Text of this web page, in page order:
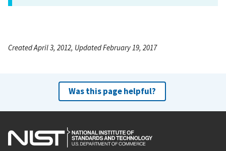
Created April 3, 2012, Updated February 19, 2017
Was this page helpful?